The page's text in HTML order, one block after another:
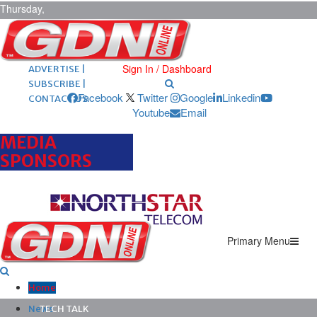
Thursday,
August 6,
2026 ARCHIVES |
POST ADS |
ADVERTISE |
SUBSCRIBE |
CONTACT US
Sign In / Dashboard
Facebook Twitter Google
Linkedin
Youtube
Email
MEDIA
SPONSORS
Primary Menu
Home
News
TECH TALK